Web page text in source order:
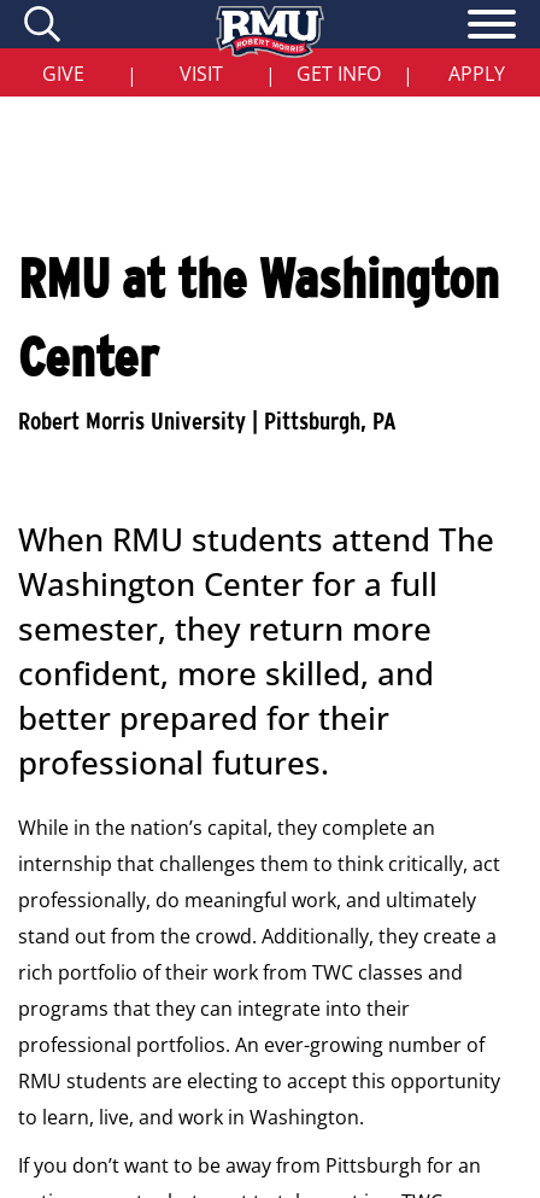
Skip
main
content
GIVE | VISIT | GET INFO | APPLY
RMU at the Washington
Center
When RMU students attend The
Washington Center for a full
semester, they return more
confident, more skilled, and
better prepared for their
professional futures.
While in the nation’s capital, they complete an
internship that challenges them to think critically, act
professionally, do meaningful work, and ultimately
stand out from the crowd. Additionally, they create a
rich portfolio of their work from TWC classes and
programs that they can integrate into their
professional portfolios. An ever-growing number of
RMU students are electing to accept this opportunity
to learn, live, and work in Washington.
If you don’t want to be away from Pittsburgh for an